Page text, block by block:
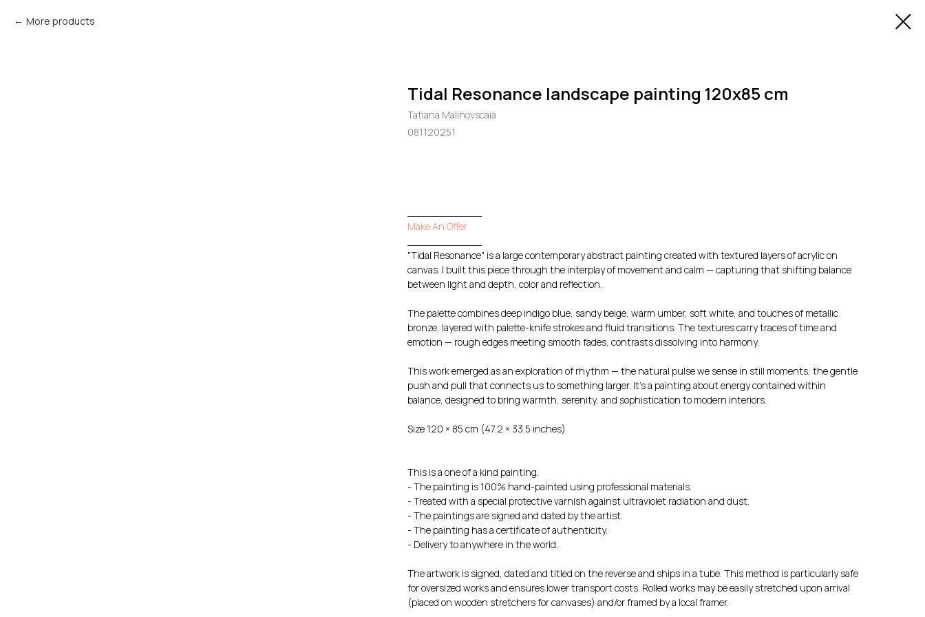
More products
Tidal Resonance landscape painting 120x85 cm
Tatiana Malinovscaia
081120251
Make An Offer
"Tidal Resonance" is a large contemporary abstract painting created with textured layers of acrylic on
canvas. I built this piece through the interplay of movement and calm — capturing that shifting balance
between light and depth, color and reflection.
The palette combines deep indigo blue, sandy beige, warm umber, soft white, and touches of metallic
bronze, layered with palette-knife strokes and fluid transitions. The textures carry traces of time and
emotion — rough edges meeting smooth fades, contrasts dissolving into harmony.
This work emerged as an exploration of rhythm — the natural pulse we sense in still moments, the gentle
push and pull that connects us to something larger. It’s a painting about energy contained within
balance, designed to bring warmth, serenity, and sophistication to modern interiors.
Size 120 × 85 cm (47.2 × 33.5 inches)
This is a one of a kind painting.
- The painting is 100% hand-painted using professional materials.
- Treated with a special protective varnish against ultraviolet radiation and dust.
- The paintings are signed and dated by the artist.
- The painting has a certificate of authenticity.
- Delivery to anywhere in the world.
The artwork is signed, dated and titled on the reverse and ships in a tube. This method is particularly safe
for oversized works and ensures lower transport costs. Rolled works may be easily stretched upon arrival
(placed on wooden stretchers for canvases) and/or framed by a local framer.